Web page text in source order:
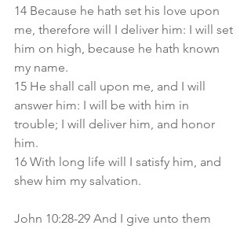
14 Because he hath set his love upon
me, therefore will I deliver him: I will set
him on high, because he hath known
my name.
15 He shall call upon me, and I will
answer him: I will be with him in
trouble; I will deliver him, and honor
him.
16 With long life will I satisfy him, and
shew him my salvation.
John 10:28-29 And I give unto them